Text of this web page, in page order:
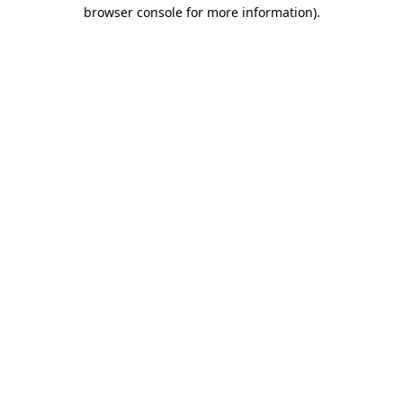
browser console for more information).